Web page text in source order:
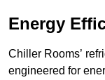
Energy
Chiller Rooms’
engineered for